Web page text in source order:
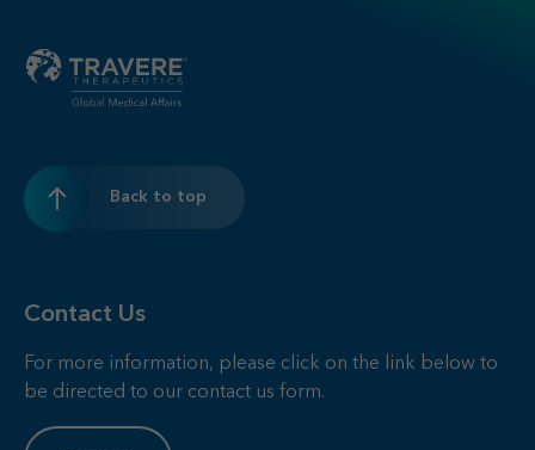
Back to top
Contact Us
For more information, please click on the link below to
be directed to our contact us form.